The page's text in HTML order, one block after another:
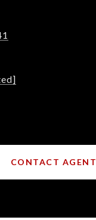
CONTACT AGENT